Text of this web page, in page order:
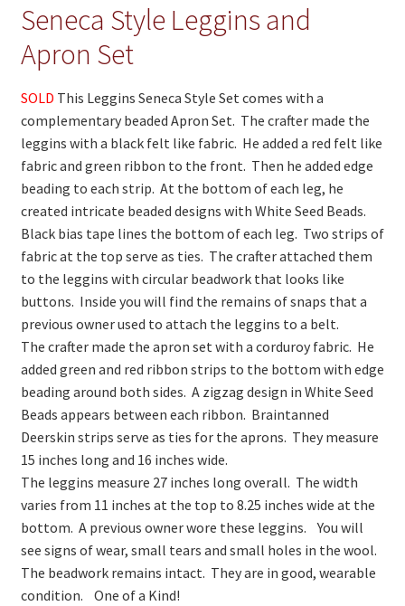
Seneca Style Leggins and
Apron Set
SOLD This Leggins Seneca Style Set comes with a
complementary beaded Apron Set. The crafter made the
leggins with a black felt like fabric. He added a red felt like
fabric and green ribbon to the front. Then he added edge
beading to each strip. At the bottom of each leg, he
created intricate beaded designs with White Seed Beads.
Black bias tape lines the bottom of each leg. Two strips of
fabric at the top serve as ties. The crafter attached them
to the leggins with circular beadwork that looks like
buttons. Inside you will find the remains of snaps that a
previous owner used to attach the leggins to a belt.
The crafter made the apron set with a corduroy fabric. He
added green and red ribbon strips to the bottom with edge
beading around both sides. A zigzag design in White Seed
Beads appears between each ribbon. Braintanned
Deerskin strips serve as ties for the aprons. They measure
15 inches long and 16 inches wide.
The leggins measure 27 inches long overall. The width
varies from 11 inches at the top to 8.25 inches wide at the
bottom. A previous owner wore these leggins. You will
see signs of wear, small tears and small holes in the wool.
The beadwork remains intact. They are in good, wearable
condition. One of a Kind!